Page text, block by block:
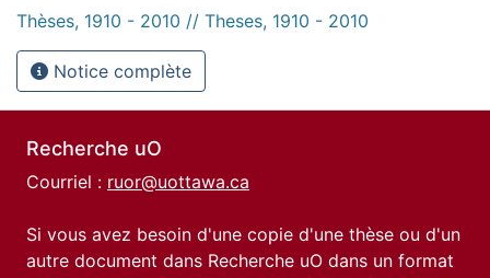
Thèses, 1910 - 2010 // Theses, 1910 - 2010
Notice complète
Recherche uO
Courriel : ruor@uottawa.ca
Si vous avez besoin d'une copie d'une thèse ou d'un
autre document dans Recherche uO dans un format